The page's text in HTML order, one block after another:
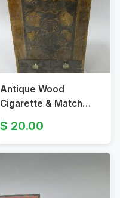
Antique Wood
Cigarette & Match
Coin-Op Dispenser
20.00